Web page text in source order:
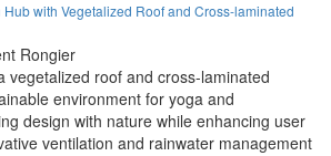
with Vegetalized Roof and Cross-laminated
Rongier
vegetalized roof and cross-laminated
environment for yoga and
design with nature while enhancing user
ventilation and rainwater management